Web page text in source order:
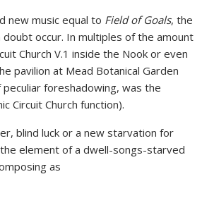
new music equal to Field of Goals, the
occur. In multiples of the amount
Church V.1 inside the Nook or even
pavilion at Mead Botanical Garden
foreshadowing, was the
Circuit Church function).
blind luck or a new starvation for
element of a dwell-songs-starved
as